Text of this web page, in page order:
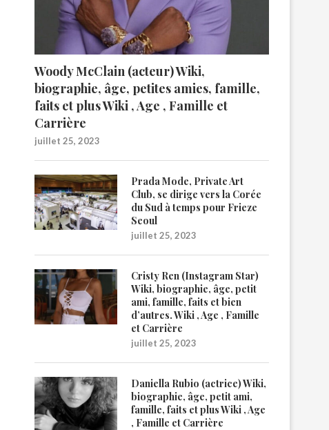
Woody McClain (acteur) Wiki,
biographie, âge, petites amies, famille,
faits et plus Wiki , Age , Famille et
Carrière
juillet 25, 2023
Prada Mode, Private Art
Club, se dirige vers la Corée
du Sud à temps pour Frieze
Seoul
juillet 25, 2023
Cristy Ren (Instagram Star)
Wiki, biographie, âge, petit
ami, famille, faits et bien
d’autres. Wiki , Age , Famille
et Carrière
juillet 25, 2023
Daniella Rubio (actrice) Wiki,
biographie, âge, petit ami,
famille, faits et plus Wiki , Age
, Famille et Carrière